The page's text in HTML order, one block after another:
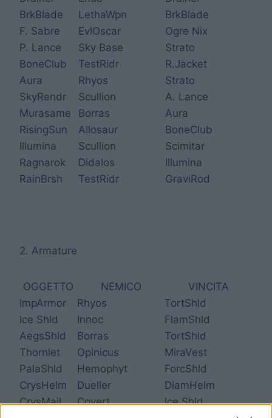
BrkBlade
LethaWpn
BrkBlade
F. Sabre
EvlOscar
Ogre Nix
P. Lance
Sky Base
Strato
BoneClub
TestRidr
R.Jacket
Aura
Rhyos
Strato
SkyRendr
Scullion
A. Lance
Murasame
Borras
Aura
RisingSun
Allosaur
BoneClub
Illumina
Scullion
Scimitar
Ragnarok
Didalos
Illumina
RainBrsh
TestRidr GraviRod
2. Armature
OGGETTO NEMICO
VINCITA
ImpArmor
Rhyos
TortShld
Ice Shld
Innoc
FlamShld
AegsShld
Borras
TortShld
Thornlet
Opinicus
MiraVest
PalaShld
Hemophyt
ForcShld
CrysHelm
Dueller
DiamHelm
CrysMail
Covert
Ice Shld